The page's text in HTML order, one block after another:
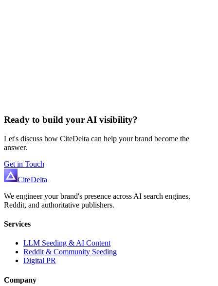
Ready to build your AI visibility?
Let's discuss how CiteDelta can help your brand become the
answer.
Get in Touch
CiteDelta
We engineer your brand's presence across AI search engines,
Reddit, and authoritative publishers.
Services
LLM Seeding & AI Content
Reddit & Community Seeding
Digital PR
Company